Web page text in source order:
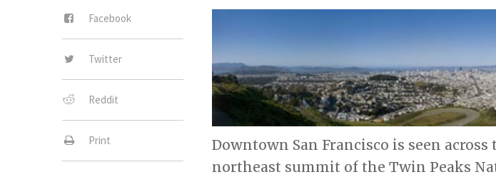
Facebook
Twitter
Reddit
Print
Downtown San Francisco is seen
northeast summit of the Twin Peaks